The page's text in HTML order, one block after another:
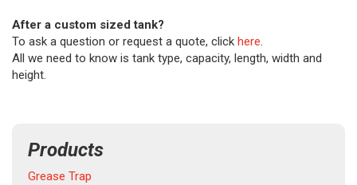
After a custom sized tank?
To ask a question or request a quote, click here.
All we need to know is tank type, capacity, length, width and
height.
Products
Grease Trap